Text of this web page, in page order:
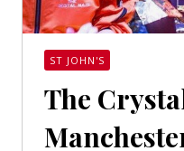
ST JOHN'S
The